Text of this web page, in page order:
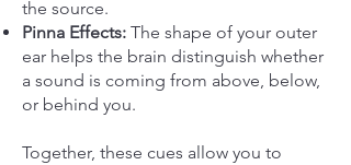
the source.
Pinna Effects: The shape of your outer
ear helps the brain distinguish whether
a sound is coming from above, below,
or behind you.
Together, these cues allow you to